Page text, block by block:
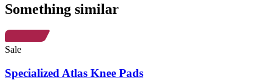
Something similar
Sale
Specialized Atlas Knee Pads